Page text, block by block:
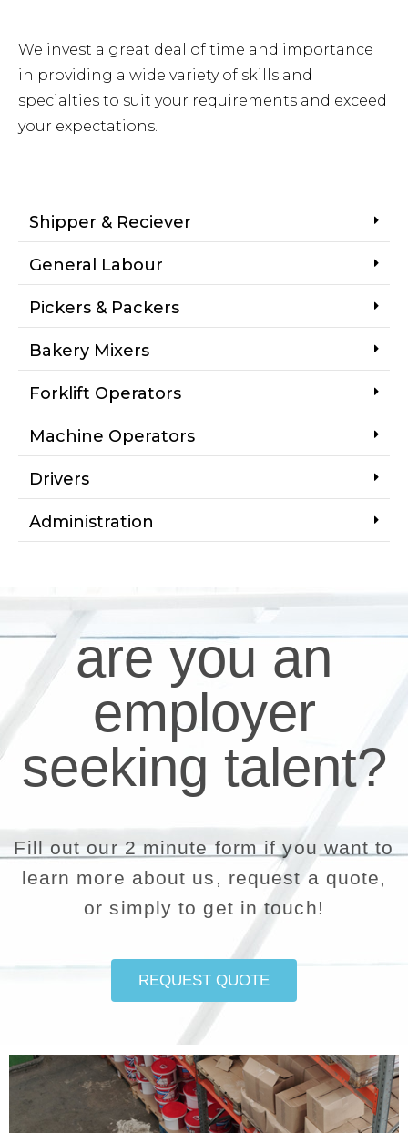
We invest a great deal of time and importance
in providing a wide variety of skills and
specialties to suit your requirements and exceed
your expectations.
Shipper & Reciever
General Labour
Pickers & Packers
Bakery Mixers
Forklift Operators
Machine Operators
Drivers
Administration
are you an
employer
seeking talent?
Fill out our 2 minute form if you want to
learn more about us, request a quote,
or simply to get in touch!
REQUEST QUOTE